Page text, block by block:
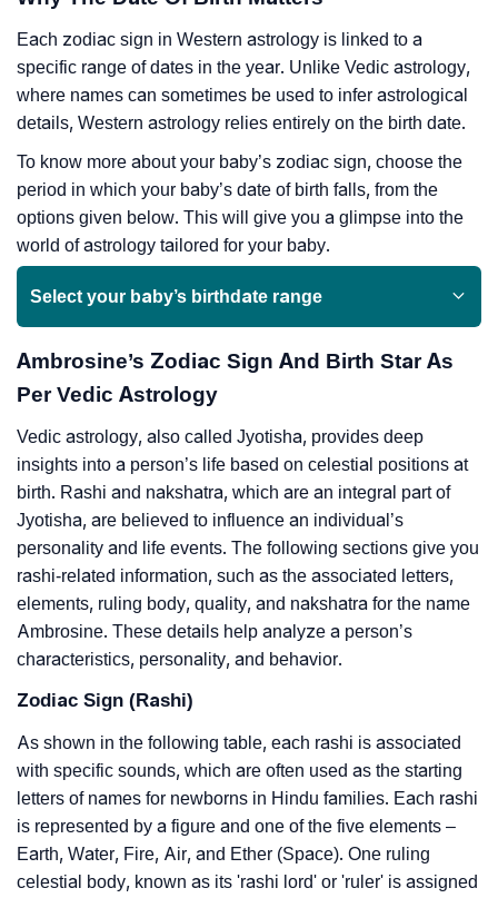
Each zodiac sign in Western astrology is linked to a
specific range of dates in the year. Unlike Vedic astrology,
where names can sometimes be used to infer astrological
details, Western astrology relies entirely on the birth date.
To know more about your baby’s zodiac sign, choose the
period in which your baby’s date of birth falls, from the
options given below. This will give you a glimpse into the
world of astrology tailored for your baby.
Select your baby’s birthdate range
Ambrosine’s Zodiac Sign And Birth Star As
Per Vedic Astrology
Vedic astrology, also called Jyotisha, provides deep
insights into a person’s life based on celestial positions at
birth. Rashi and nakshatra, which are an integral part of
Jyotisha, are believed to influence an individual’s
personality and life events. The following sections give you
rashi-related information, such as the associated letters,
elements, ruling body, quality, and nakshatra for the name
Ambrosine. These details help analyze a person’s
characteristics, personality, and behavior.
Zodiac Sign (Rashi)
As shown in the following table, each rashi is associated
with specific sounds, which are often used as the starting
letters of names for newborns in Hindu families. Each rashi
is represented by a figure and one of the five elements –
Earth, Water, Fire, Air, and Ether (Space). One ruling
celestial body, known as its 'rashi lord' or 'ruler' is assigned